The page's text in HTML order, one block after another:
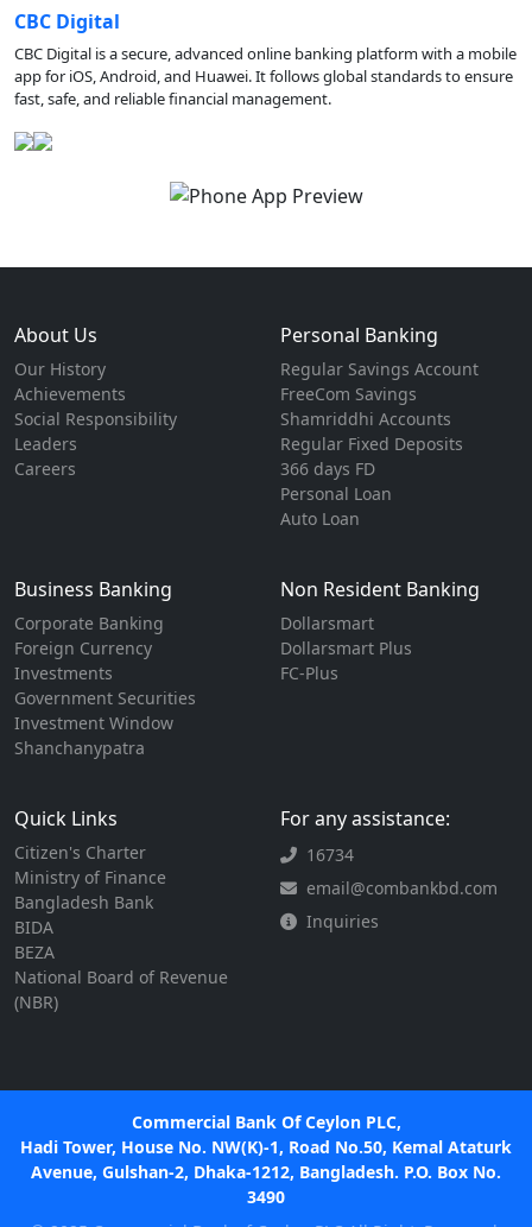
CBC Digital
CBC Digital is a secure, advanced online banking platform with a mobile
app for iOS, Android, and Huawei. It follows global standards to ensure
fast, safe, and reliable financial management.
About Us
Our History
Achievements
Social Responsibility
Leaders
Careers
Personal Banking
Regular Savings Account
FreeCom Savings
Shamriddhi Accounts
Regular Fixed Deposits
366 days FD
Personal Loan
Auto Loan
Business Banking
Corporate Banking
Foreign Currency
Investments
Government Securities
Investment Window
Shanchanypatra
Non Resident Banking
Dollarsmart
Dollarsmart Plus
FC-Plus
Quick Links
Citizen's Charter
Ministry of Finance
Bangladesh Bank
BIDA
BEZA
National Board of Revenue
(NBR)
For any assistance:
16734
email@combankbd.com
Inquiries
Commercial Bank Of Ceylon PLC,
Hadi Tower, House No. NW(K)-1, Road No.50, Kemal Ataturk
Avenue, Gulshan-2, Dhaka-1212, Bangladesh. P.O. Box No.
3490